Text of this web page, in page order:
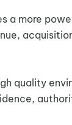
a more
quality